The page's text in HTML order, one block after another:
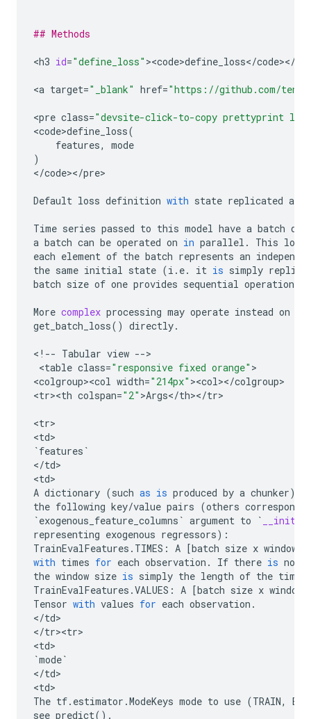
## Methods
<h3 id="define_loss" ><code>define_loss</code></
<a target="_blank" href="https://github.com/
<pre class="devsite-click-to-copy prettyprint
<code>define_loss(
features,
mode
)
</code></pre>
Default loss definition with state replicated
Time series passed to this model have a batch
a batch can be operated on in parallel . This loss
each element of the batch represents an
the same initial state (i . e. it is simply
batch size of one provides sequential operations
More complex processing may operate instead on
get_batch_loss() directly.
< ! -- Tabular view -->
<table class="responsive fixed orange" >
<colgroup><col width="214px" ><col></colgroup>
<tr><th colspan="2" >Args</th></tr>
<tr>
<td
`features `
</td>
<td
A dictionary (such as is produced by a chunker)
the following key/value pairs (others
`exogenous_feature_columns ` argument to ` __init__
representing exogenous regressors):
TrainEvalFeatures . TIMES : A [batch size x window
with times for each observation . If there is no
the window size is simply the length of the time
TrainEvalFeatures .VALUES : A [batch size x window
Tensor with values for each observation .
</td>
</tr><tr>
<td
`mode`
</td>
<td
The tf. estimator .ModeKeys mode to use (TRAIN,
see predict() .